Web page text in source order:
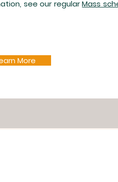
see our regularMass
More